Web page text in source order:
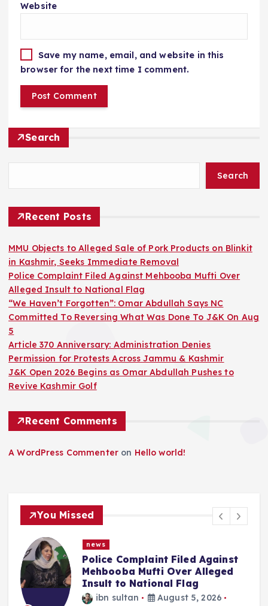
Website
Save my name, email, and website in this
browser for the next time I comment.
Search
Search
Recent Posts
MMU Objects to Alleged Sale of Pork Products on Blinkit
in Kashmir, Seeks Immediate Removal
Police Complaint Filed Against Mehbooba Mufti Over
Alleged Insult to National Flag
“We Haven’t Forgotten”: Omar Abdullah Says NC
Committed To Reversing What Was Done To J&K On Aug
5
Article 370 Anniversary: Administration Denies
Permission for Protests Across Jammu & Kashmir
J&K Open 2026 Begins as Omar Abdullah Pushes to
Revive Kashmir Golf
Recent Comments
A WordPress Commenter on Hello world!
You Missed
“We Haven’t Forgotten”: Omar
Abdullah Says NC Committed
Reversing What Was Done To
J&K On Aug 5